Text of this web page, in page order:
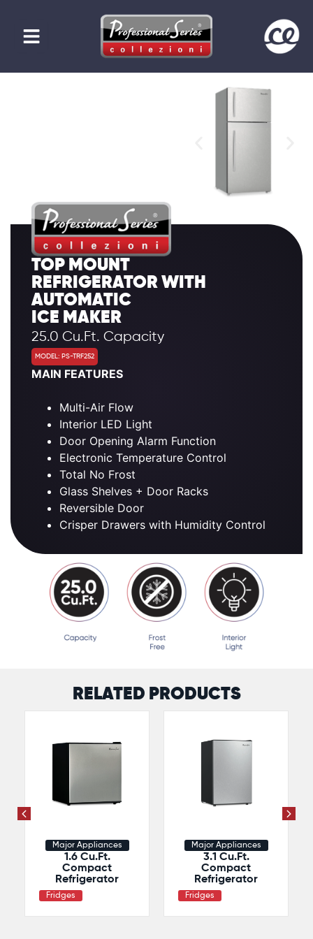
TOP MOUNT
REFRIGERATOR WITH
AUTOMATIC
ICE MAKER
25.0 Cu.Ft. Capacity
MODEL: PS-TRF252
MAIN FEATURES
Multi-Air Flow
Interior LED Light
Door Opening Alarm Function
Electronic Temperature Control
Total No Frost
Glass Shelves + Door Racks
Reversible Door
Crisper Drawers with Humidity Control
RELATED PRODUCTS
Major Appliances
1.6 Cu.Ft.
Compact
Refrigerator
Fridges
Major Appliances
3.1 Cu.Ft.
Compact
Refrigerator
Fridges